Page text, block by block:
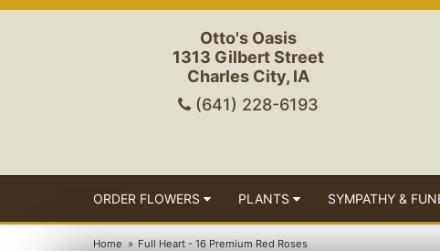
Otto's Oasis
1313 Gilbert Street
Charles City, IA
(641) 228-6193
ORDER FLOWERS PLANTS SYMPATHY &
Home Full Heart - 16 Premium Red Roses